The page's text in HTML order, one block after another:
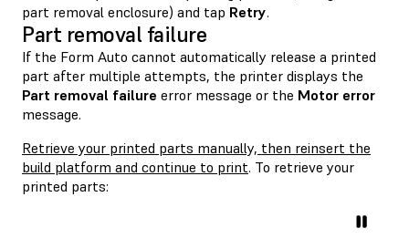
part removal enclosure) and tap Retry.
Part removal failure
If the Form Auto cannot automatically release a printed
part after multiple attempts, the printer displays the
Part removal failure error message or the Motor error
message.
Retrieve your printed parts manually, then reinsert the
build platform and continue to print. To retrieve your
printed parts: